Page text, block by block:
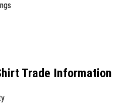
Trade Information